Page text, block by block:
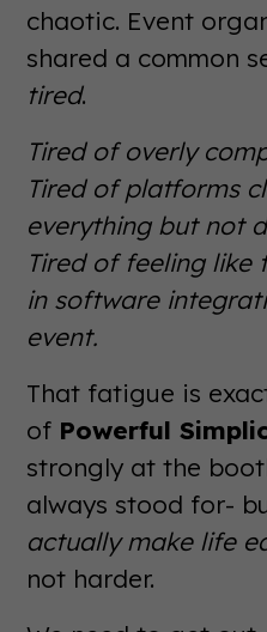
chaotic. Event
shared a common
tired.
Tired of overly
Tired of platforms
everything but not
Tired of feeling like
in software
event.
That fatigue is
of Powerful
strongly at the
always stood for-
actually make life
not harder.